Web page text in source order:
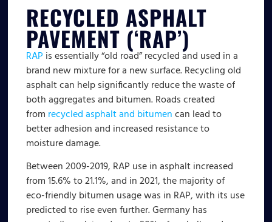
RECYCLED ASPHALT
PAVEMENT (‘RAP’)
RAP is essentially “old road” recycled and used in a
brand new mixture for a new surface. Recycling old
asphalt can help significantly reduce the waste of
both aggregates and bitumen. Roads created
from recycled asphalt and bitumencan lead to
better adhesion and increased resistance to
moisture damage.
Between 2009-2019, RAP use in asphalt increased
from 15.6% to 21.1%, and in 2021, the majority of
eco-friendly bitumen usage was in RAP, with its use
predicted to rise even further. Germany has